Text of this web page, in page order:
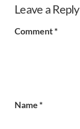
Leave a Reply
Comment*
Name *